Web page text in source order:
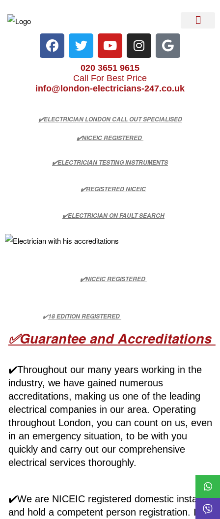
020 3651 9615
Call For Best Price
info@london-electricians-247.co.uk
✔️ELECTRICIAN LONDON CALL OUT SPECIALISED
✔️NICEIC REGISTERED
✔️ELECTRICIAN TESTING INSTRUMENTS
✔️REGISTERED NICEIC
✔️ELECTRICIAN ON FAULT SEARCH
✔️NICEIC REGISTERED
✔️18 EDITION REGISTERED
✅Guarantee and Accreditations
✔️Throughout our many years working in the
industry, we have gained numerous
accreditations, making us one of the leading
electrical companies in our area. Operating
throughout London, you can count on us, even
in an emergency situation, to be with you
quickly and carry out our comprehensive
electrical services thoroughly.
✔️We are NICEIC registered domestic installers,
and hold a competent person registration. In